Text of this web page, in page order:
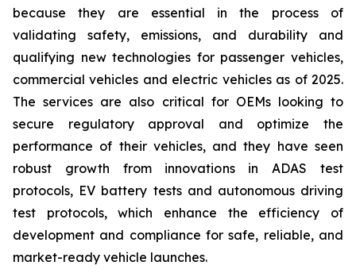
because they are essential in the process of
validating safety, emissions, and durability and
qualifying new technologies for passenger vehicles,
commercial vehicles and electric vehicles as of 2025.
The services are also critical for OEMs looking to
secure regulatory approval and optimize the
performance of their vehicles, and they have seen
robust growth from innovations in ADAS test
protocols, EV battery tests and autonomous driving
test protocols, which enhance the efficiency of
development and compliance for safe, reliable, and
market-ready vehicle launches.